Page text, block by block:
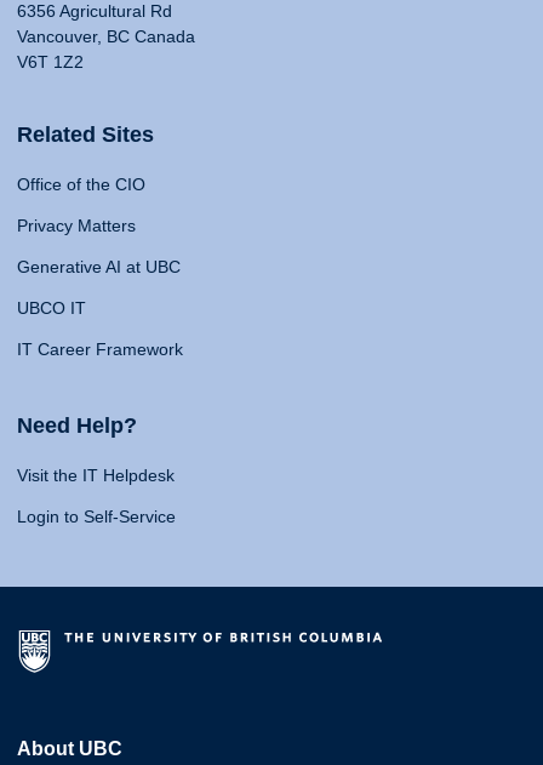
6356 Agricultural Rd
Vancouver, BC Canada
V6T 1Z2
Related Sites
Office of the CIO
Privacy Matters
Generative AI at UBC
UBCO IT
IT Career Framework
Need Help?
Visit the IT Helpdesk
Login to Self-Service
About UBC